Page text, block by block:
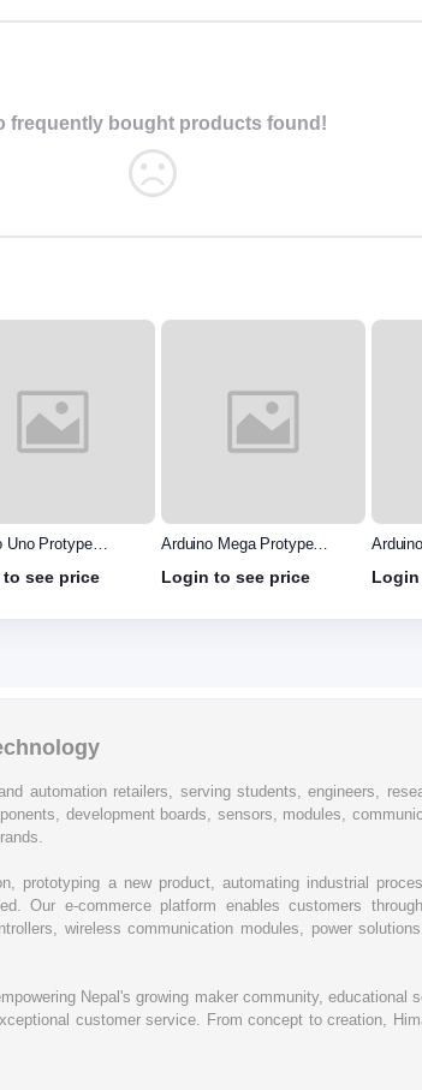
frequently bought products found!
Uno Protype
see price
Arduino Mega Protype
Login to see price
automation retailers, serving students, engineers,
development boards, sensors, modules,
prototyping a new product, automating industrial
Our e-commerce platform enables customers
wireless communication modules, power
Nepal's growing maker community, educational
customer service. From concept to creation,